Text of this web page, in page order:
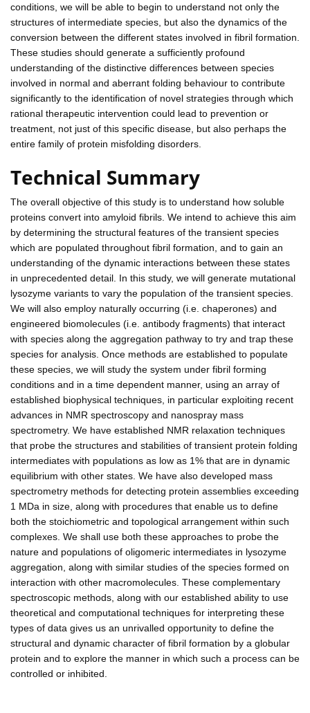
conditions, we will be able to begin to understand not only the
structures of intermediate species, but also the dynamics of the
conversion between the different states involved in fibril formation.
These studies should generate a sufficiently profound
understanding of the distinctive differences between species
involved in normal and aberrant folding behaviour to contribute
significantly to the identification of novel strategies through which
rational therapeutic intervention could lead to prevention or
treatment, not just of this specific disease, but also perhaps the
entire family of protein misfolding disorders.
Technical Summary
The overall objective of this study is to understand how soluble
proteins convert into amyloid fibrils. We intend to achieve this aim
by determining the structural features of the transient species
which are populated throughout fibril formation, and to gain an
understanding of the dynamic interactions between these states
in unprecedented detail. In this study, we will generate mutational
lysozyme variants to vary the population of the transient species.
We will also employ naturally occurring (i.e. chaperones) and
engineered biomolecules (i.e. antibody fragments) that interact
with species along the aggregation pathway to try and trap these
species for analysis. Once methods are established to populate
these species, we will study the system under fibril forming
conditions and in a time dependent manner, using an array of
established biophysical techniques, in particular exploiting recent
advances in NMR spectroscopy and nanospray mass
spectrometry. We have established NMR relaxation techniques
that probe the structures and stabilities of transient protein folding
intermediates with populations as low as 1% that are in dynamic
equilibrium with other states. We have also developed mass
spectrometry methods for detecting protein assemblies exceeding
1 MDa in size, along with procedures that enable us to define
both the stoichiometric and topological arrangement within such
complexes. We shall use both these approaches to probe the
nature and populations of oligomeric intermediates in lysozyme
aggregation, along with similar studies of the species formed on
interaction with other macromolecules. These complementary
spectroscopic methods, along with our established ability to use
theoretical and computational techniques for interpreting these
types of data gives us an unrivalled opportunity to define the
structural and dynamic character of fibril formation by a globular
protein and to explore the manner in which such a process can be
controlled or inhibited.